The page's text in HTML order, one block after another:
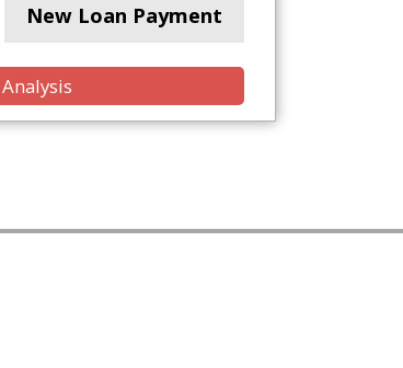
New Loan Payment